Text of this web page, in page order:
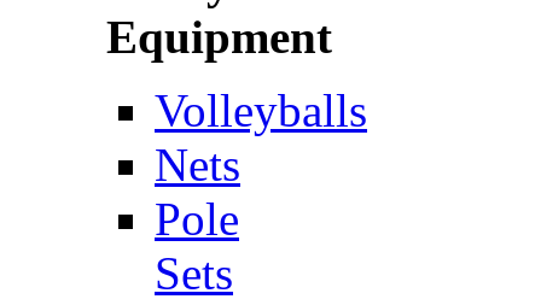
Equipment
Volleyballs
Nets
Pole
Sets